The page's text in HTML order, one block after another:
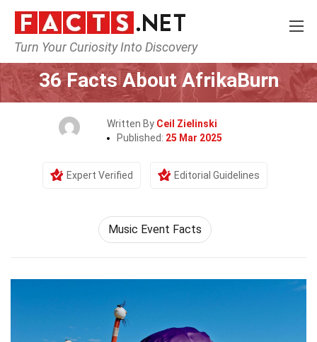
Turn Your Curiosity Into Discovery
Home Events
36 Facts About AfrikaBurn
Written By Ceil Zielinski
Published: 25 Mar 2025
Expert Verified Editorial Guidelines
Music Event Facts